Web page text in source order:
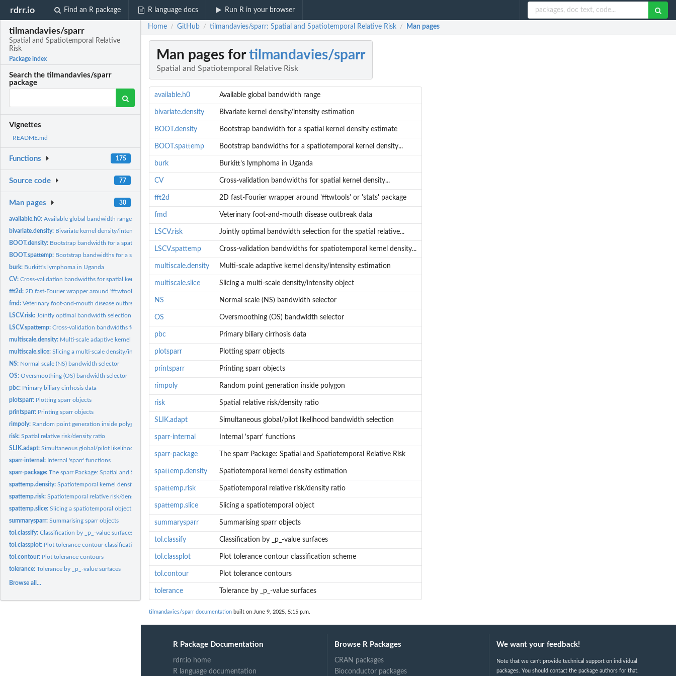
rdrr.io Find an R package R language docs Run R in your browser
tilmandavies/sparr
Spatial and Spatiotemporal Relative
Risk
Package index
Search the tilmandavies/sparr
package
Vignettes
README.md
Functions 175
Source code 77
Man pages 30
available.h0:Available global bandwidth range
bivariate.density: Bivariate kernel density/intensity estimation
BOOT.density: Bootstrap bandwidth for a spatial kernel density estimate
BOOT.spattemp: Bootstrap bandwidths for a spatiotemporal kernel density...
burk: Burkitt's lymphoma in Uganda
CV:Cross-validation bandwidths for spatial kernel density...
fft2d: 2D fast-Fourier wrapper around 'fftwtools' or 'stats' package
fmd:Veterinary foot-and-mouth disease outbreak data
LSCV.risk: Jointly optimal bandwidth selection for the spatial relative...
LSCV.spattemp:Cross-validation bandwidths for spatiotemporal kernel density...
multiscale.density: Multi-scale adaptive kernel density/intensity estimation
multiscale.slice:Slicing a multi-scale density/intensity object
NS: Normal scale (NS) bandwidth selector
OS:Oversmoothing (OS) bandwidth selector
pbc: Primary biliary cirrhosis data
plotsparr: Plotting sparr objects
printsparr: Printing sparr objects
rimpoly: Random point generation inside polygon
risk:Spatial relative risk/density ratio
SLIK.adapt:Simultaneous global/pilot likelihood bandwidth selection
sparr-internal: Internal 'sparr' functions
sparr-package:The sparr Package: Spatial and Spatiotemporal Relative Risk
spattemp.density:Spatiotemporal kernel density estimation
spattemp.risk:Spatiotemporal relative risk/density ratio
spattemp.slice:Slicing a spatiotemporal object
summarysparr:Summarising sparr objects
tol.classify:Classification by _p_-value surfaces
tol.classplot: Plot tolerance contour classification scheme
tol.contour: Plot tolerance contours
tolerance:Tolerance by _p_-value surfaces
Browse all...
Home / GitHub / tilmandavies/sparr: Spatial and Spatiotemporal Relative Risk / Man pages
Man pages fortilmandavies/sparr
Spatial and Spatiotemporal Relative Risk
available.h0 Available global bandwidth range
bivariate.density Bivariate kernel density/intensity estimation
BOOT.density Bootstrap bandwidth for a spatial kernel density estimate
BOOT.spattemp Bootstrap bandwidths for a spatiotemporal kernel density...
burk Burkitt's lymphoma in Uganda
CV Cross-validation bandwidths for spatial kernel density...
fft2d 2D fast-Fourier wrapper around 'fftwtools' or 'stats' package
fmd Veterinary foot-and-mouth disease outbreak data
LSCV.risk Jointly optimal bandwidth selection for the spatial relative...
LSCV.spattemp Cross-validation bandwidths for spatiotemporal kernel density...
multiscale.density Multi-scale adaptive kernel density/intensity estimation
multiscale.slice Slicing a multi-scale density/intensity object
NS Normal scale (NS) bandwidth selector
OS Oversmoothing (OS) bandwidth selector
pbc Primary biliary cirrhosis data
plotsparr Plotting sparr objects
printsparr Printing sparr objects
rimpoly Random point generation inside polygon
risk Spatial relative risk/density ratio
SLIK.adapt Simultaneous global/pilot likelihood bandwidth selection
sparr-internal Internal 'sparr' functions
sparr-package The sparr Package: Spatial and Spatiotemporal Relative Risk
spattemp.density Spatiotemporal kernel density estimation
spattemp.risk Spatiotemporal relative risk/density ratio
spattemp.slice Slicing a spatiotemporal object
summarysparr Summarising sparr objects
tol.classify Classification by _p_-value surfaces
tol.classplot Plot tolerance contour classification scheme
tol.contour Plot tolerance contours
tolerance Tolerance by _p_-value surfaces
tilmandavies/sparr documentation built on June 9, 2025, 5:15 p.m.
R Package Documentation
rdrr.io home
R language documentation
Browse R Packages
CRAN packages
Bioconductor packages
We want your feedback!
Note that we can't provide technical support on individual
packages. You should contact the package authors for that.